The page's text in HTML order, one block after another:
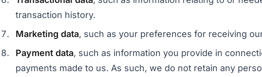
transaction history.
Marketing data, such as your preferences for receiving
Payment data, such as information you provide in
payments made to us. As such, we do not retain any